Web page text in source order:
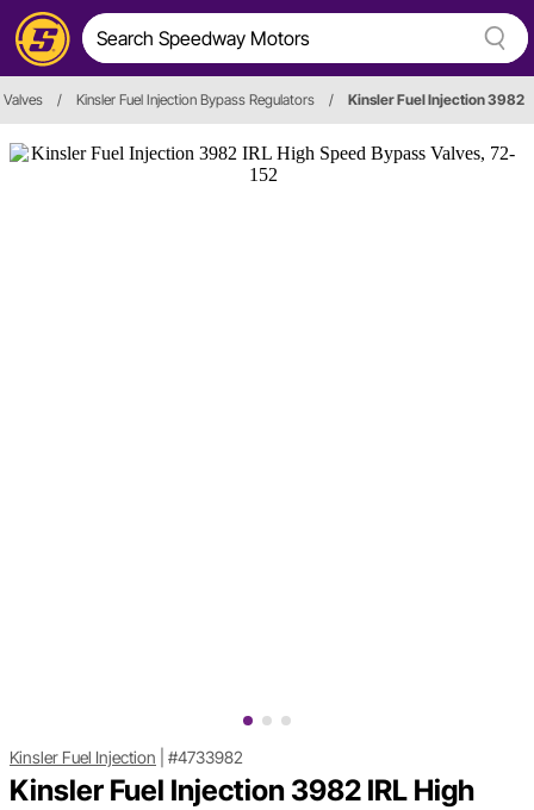
/ Kinsler Fuel Injection Bypass Regulators / Kinsler Fuel Injection 3982
Kinsler Fuel Injection #4733982
Kinsler Fuel Injection 3982 IRL High